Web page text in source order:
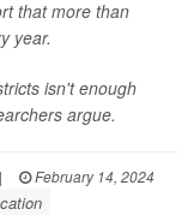
that more than
year.
isn't enough
argue.
|
February 14, 2024